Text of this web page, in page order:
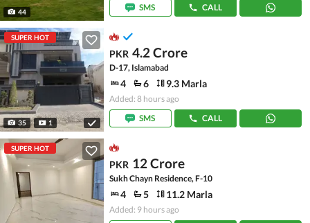
44
SMS
CALL
SUPER HOT
35 1
PKR 4.2 Crore
D-17, Islamabad
4 6 9.3 Marla
Added: 8 hours ago
SMS
CALL
SUPER HOT
PKR 12 Crore
Sukh Chayn Residence, F-10
4 5 11.2 Marla
Added: 9 hours ago